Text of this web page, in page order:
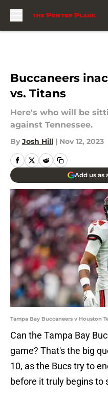
Buccaneers
vs. Titans
Here's who will be
against Tennessee.
By Josh Hill | Nov 12, 2023
Add us as
Tampa Bay Buccaneers v Houston
Can the Tampa Bay
game? That's the big
10, as the Bucs try to
before it truly begins to